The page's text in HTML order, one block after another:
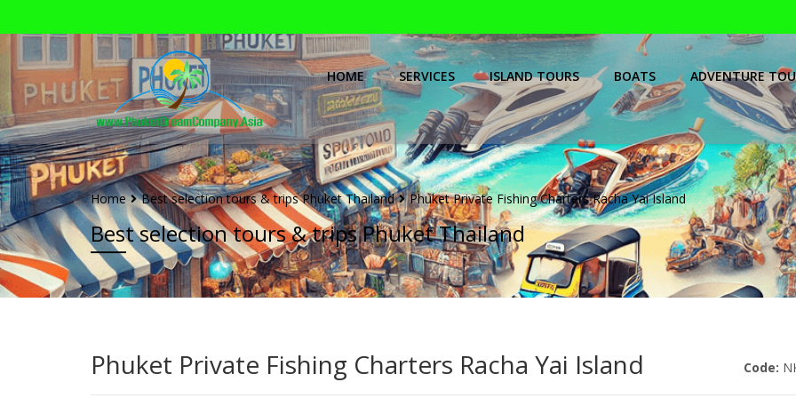
HOME SERVICES ISLAND TOURS BOATS ADVENTURE
Home Best selection tours & trips Phuket Thailand Phuket Private Fishing Charters Racha Yai Island
Best selection tours & trips Phuket Thailand
Phuket Private Fishing Charters Racha Yai Island Code: